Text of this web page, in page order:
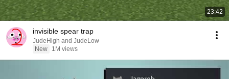
23:42
invisible spear trap
JudeHigh and JudeLow
New
1M views